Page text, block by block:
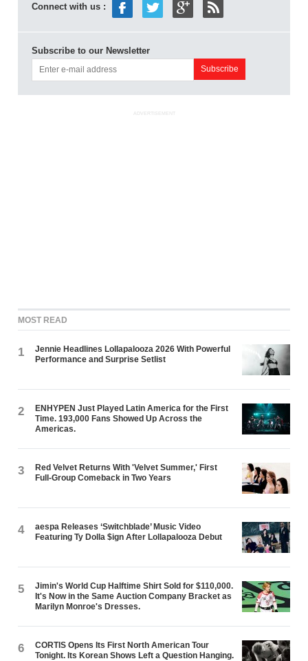
Connect with us :
Subscribe to our Newsletter
ADVERTISEMENT
MOST READ
1
Jennie Headlines Lollapalooza 2026 With Powerful
Performance and Surprise Setlist
2
ENHYPEN Just Played Latin America for the First
Time. 193,000 Fans Showed Up Across the
Americas.
3
Red Velvet Returns With 'Velvet Summer,' First
Full-Group Comeback in Two Years
4
aespa Releases ‘Switchblade’ Music Video
Featuring Ty Dolla $ign After Lollapalooza Debut
5
Jimin's World Cup Halftime Shirt Sold for $110,000.
It's Now in the Same Auction Company Bracket as
Marilyn Monroe's Dresses.
6
CORTIS Opens Its First North American Tour
Tonight. Its Korean Shows Left a Question Hanging.